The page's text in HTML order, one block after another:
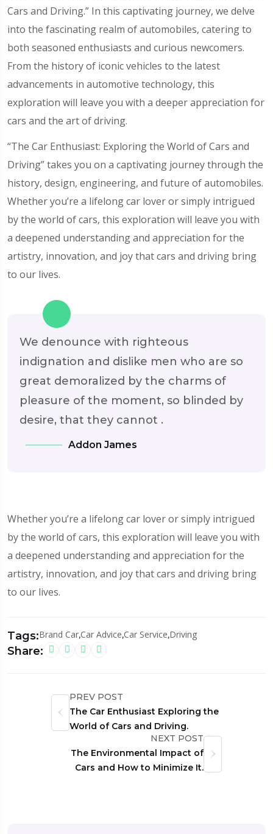
Cars and Driving.” In this captivating journey, we delve
into the fascinating realm of automobiles, catering to
both seasoned enthusiasts and curious newcomers.
From the history of iconic vehicles to the latest
advancements in automotive technology, this
exploration will leave you with a deeper appreciation for
cars and the art of driving.
“The Car Enthusiast: Exploring the World of Cars and
Driving” takes you on a captivating journey through the
history, design, engineering, and future of automobiles.
Whether you’re a lifelong car lover or simply intrigued
by the world of cars, this exploration will leave you with
a deepened understanding and appreciation for the
artistry, innovation, and joy that cars and driving bring
to our lives.
We denounce with righteous
indignation and dislike men who are so
great demoralized by the charms of
pleasure of the moment, so blinded by
desire, that they cannot .
Addon James
Whether you’re a lifelong car lover or simply intrigued
by the world of cars, this exploration will leave you with
a deepened understanding and appreciation for the
artistry, innovation, and joy that cars and driving bring
to our lives.
Tags:Brand Car,Car Advice,Car Service,Driving
Share:
PREV POST
The Car Enthusiast Exploring the
World of Cars and Driving.
NEXT POST
The Environmental Impact of
Cars and How to Minimize It.